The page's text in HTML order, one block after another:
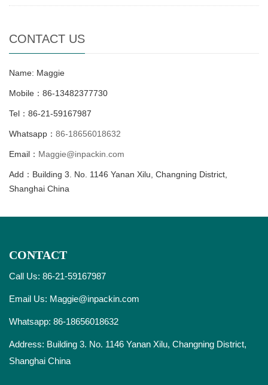
CONTACT US
Name: Maggie
Mobile：86-13482377730
Tel：86-21-59167987
Whatsapp： 86-18656018632
Email： Maggie@inpackin.com
Add：Building 3. No. 1146 Yanan Xilu, Changning District,
Shanghai China
CONTACT
Call Us: 86-21-59167987
Email Us: Maggie@inpackin.com
Whatsapp: 86-18656018632
Address: Building 3. No. 1146 Yanan Xilu, Changning District,
Shanghai China